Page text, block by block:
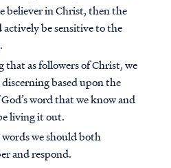
believer in Christ, then the
actively be sensitive to the
that as followers of Christ, we
based upon the
word that we know and
living it out.
we should both
and respond.